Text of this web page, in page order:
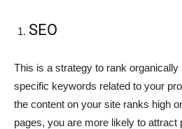
SEO
This is a strategy to rank
specific keywords related to your
the content on your site ranks high
pages, you are more likely to attract